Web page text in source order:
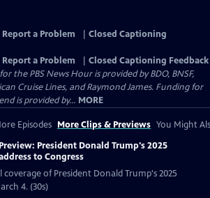
Report a Problem
Closed Captioning
Report a Problem
Closed Captioning Feedback
the PBS News Hour is provided by BDO, BNSF,
Cruise Lines, and Raymond James. Funding for
is provided by... MORE
Episodes More Clips & Previews You Might
Preview: President Donald Trump's 2025
to Congress
coverage of President Donald Trump's 2025
4. (30s)